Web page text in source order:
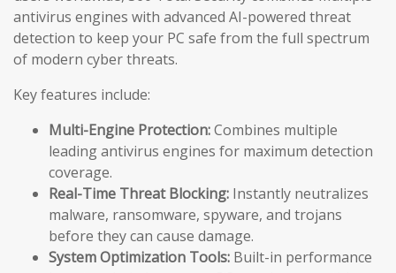
antivirus engines with advanced AI-powered threat
detection to keep your PC safe from the full spectrum
of modern cyber threats.
Key features include:
Multi-Engine Protection:Combines multiple
leading antivirus engines for maximum detection
coverage.
Real-Time Threat Blocking: Instantly neutralizes
malware, ransomware, spyware, and trojans
before they can cause damage.
System Optimization Tools: Built-in performance